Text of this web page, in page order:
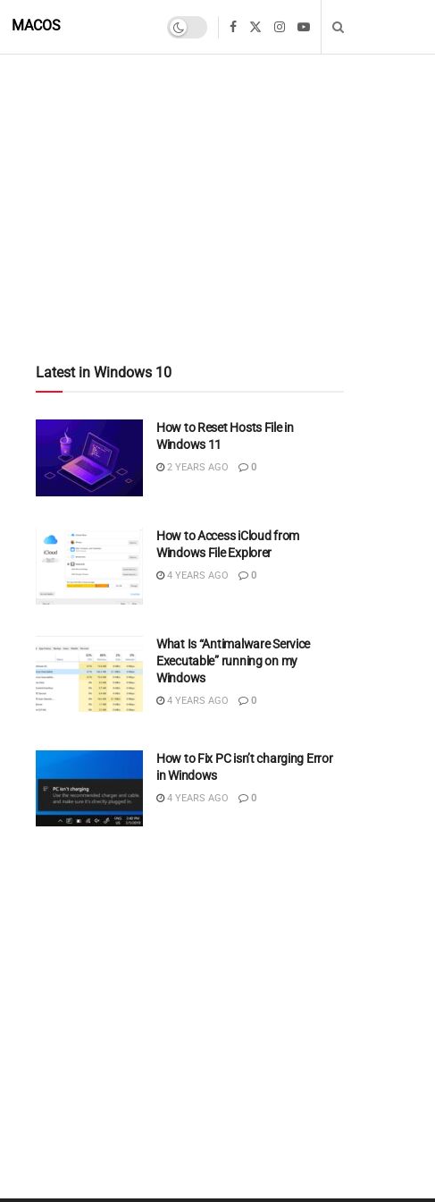
MACOS
Latest in Windows 10
How to Reset Hosts File in
Windows 11
2 YEARS AGO 0
How to Access iCloud from
Windows File Explorer
4 YEARS AGO 0
What Is “Antimalware Service
Executable” running on my
Windows
4 YEARS AGO 0
How to Fix PC isn’t charging Error
in Windows
4 YEARS AGO 0